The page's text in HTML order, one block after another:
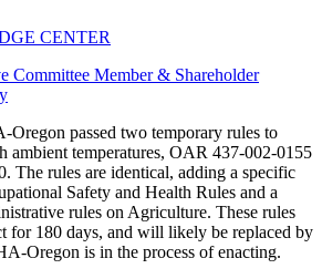
CENTER
Committee Member & Shareholder
passed two temporary rules to
ambient temperatures, OAR 437-002-0155
The rules are identical, adding a specific
Safety and Health Rules and a
rules on Agriculture. These rules
for 180 days, and will likely be replaced by
Oregon is in the process of enacting.